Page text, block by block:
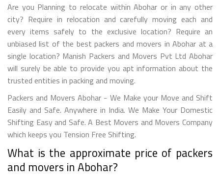
Are you Planning to relocate within Abohar or in any other
city? Require in relocation and carefully moving each and
every items safely to the exclusive location? Require an
unbiased list of the best packers and movers in Abohar at a
single location? Manish Packers and Movers Pvt Ltd Abohar
will surely be able to provide you apt information about the
trusted entities in packing and moving.
Packers and Movers Abohar - We Make your Move and Shift
Easily and Safe. Anywhere in India. We Make Your Domestic
Shifting Easy and Safe. A Best Movers and Movers Company
which keeps you Tension Free Shifting.
What is the approximate price of packers
and movers in Abohar?